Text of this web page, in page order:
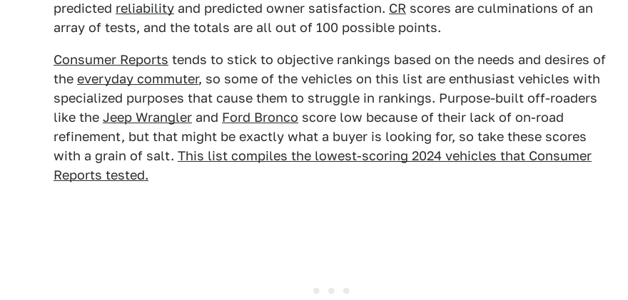
predicted reliability and predicted owner satisfaction. CR scores are culminations of an
array of tests, and the totals are all out of 100 possible points.
Consumer Reports tends to stick to objective rankings based on the needs and desires of
the everyday commuter, so some of the vehicles on this list are enthusiast vehicles with
specialized purposes that cause them to struggle in rankings. Purpose-built off-roaders
like the Jeep Wrangler and Ford Bronco score low because of their lack of on-road
refinement, but that might be exactly what a buyer is looking for, so take these scores
with a grain of salt. This list compiles the lowest-scoring 2024 vehicles that Consumer
Reports tested.